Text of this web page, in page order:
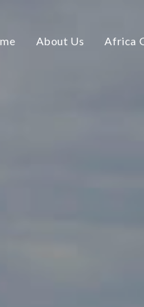
About Us Africa